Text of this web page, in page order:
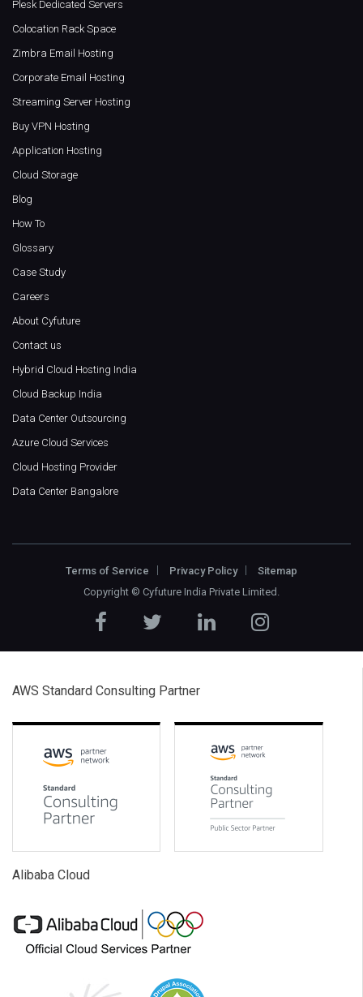
Plesk Dedicated Servers
Colocation Rack Space
Zimbra Email Hosting
Corporate Email Hosting
Streaming Server Hosting
Buy VPN Hosting
Application Hosting
Cloud Storage
Blog
How To
Glossary
Case Study
Careers
About Cyfuture
Contact us
Hybrid Cloud Hosting India
Cloud Backup India
Data Center Outsourcing
Azure Cloud Services
Cloud Hosting Provider
Data Center Bangalore
Terms of Service Privacy Policy
Sitemap
Copyright © Cyfuture India Private Limited .
AWS Standard Consulting Partner
Alibaba Cloud